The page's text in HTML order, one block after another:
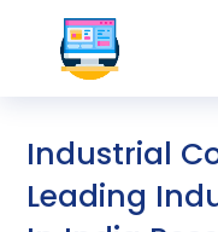
Industrial
Leading